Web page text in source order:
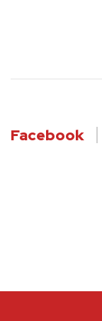
Facebook